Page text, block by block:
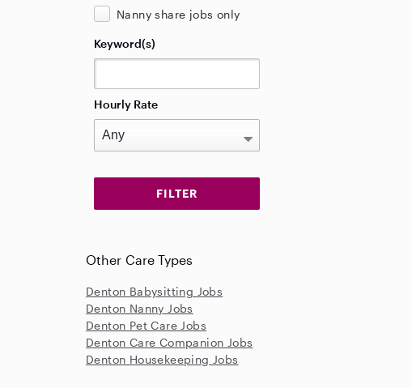
Nanny share jobs only
Keyword(s)
Hourly Rate
Other Care Types
Denton Babysitting Jobs
Denton Nanny Jobs
Denton Pet Care Jobs
Denton Care Companion Jobs
Denton Housekeeping Jobs